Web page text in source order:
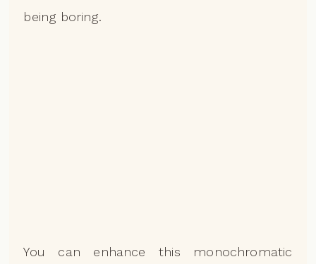
being boring.
You can enhance this monochromatic